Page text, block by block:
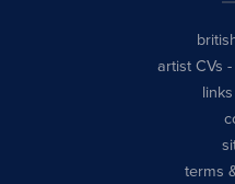
artist CVs -
links
terms